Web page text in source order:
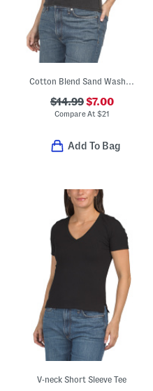
Cotton Blend Sand Washed Crew Neck Cap Sleeve Tee
$14.99$7.00
Compare At$21
Add To Bag
V-neck Short Sleeve Tee